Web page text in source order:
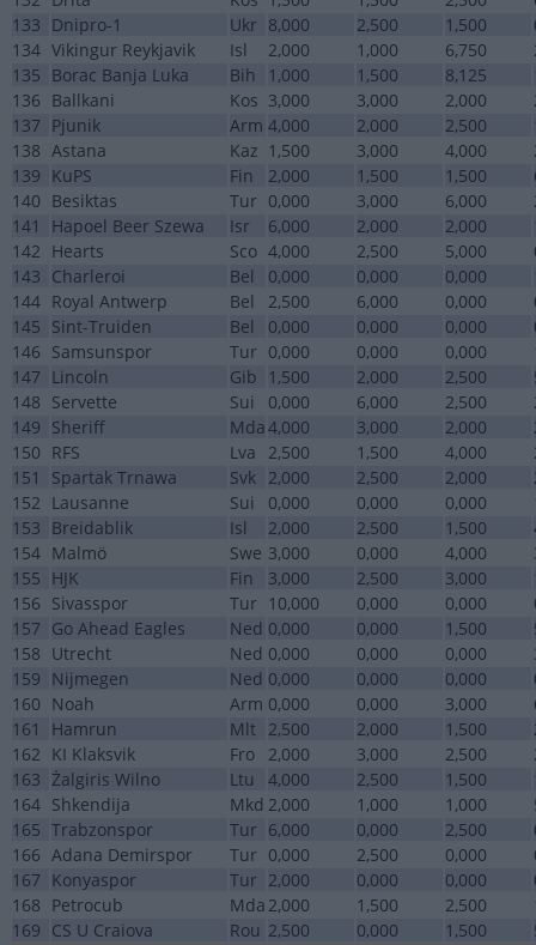
133 Dnipro-1 Ukr 8,000 2,500 1,500
134 Vikingur Reykjavik Isl 2,000 1,000 6,750
135 Borac Banja Luka Bih 1,000 1,500 8,125
136 Ballkani Kos 3,000 3,000 2,000
137 Pjunik Arm 4,000 2,000 2,500
138 Astana Kaz 1,500 3,000 4,000
139 KuPS Fin 2,000 1,500 1,500
140 Besiktas Tur 0,000 3,000 6,000
141
Hapoel Beer Szewa Isr 6,000 2,000 2,000
142 Hearts Sco 4,000 2,500 5,000
143 Charleroi Bel 0,000 0,000 0,000
144 Royal Antwerp Bel 2,500 6,000 0,000
145 Sint-Truiden Bel 0,000 0,000 0,000
146 Samsunspor Tur 0,000 0,000 0,000
147 Lincoln Gib 1,500 2,000 2,500
148 Servette Sui 0,000 6,000 2,500
149 Sheriff Mda4,000 3,000 2,000
150 RFS Lva 2,500 1,500 4,000
151
Spartak Trnawa Svk 2,000 2,500 2,000
152 Lausanne Sui 0,000 0,000 0,000
153 Breidablik Isl 2,000 2,500 1,500
154 Malmö Swe 3,000 0,000 4,000
155 HJK Fin 3,000 2,500 3,000
156 Sivasspor Tur 10,000 0,000 0,000
157 Go Ahead Eagles Ned 0,000 0,000 1,500
158 Utrecht Ned 0,000 0,000 0,000
159 Nijmegen Ned 0,000 0,000 0,000
160 Noah Arm 0,000 0,000 3,000
161
Hamrun Mlt 2,500 2,000 1,500
162 KI Klaksvik Fro 2,000 3,000 2,500
163 Żalgiris Wilno Ltu 4,000 2,500 1,500
164 Shkendija Mkd 2,000 1,000 1,000
165 Trabzonspor Tur 6,000 0,000 2,500
166 Adana Demirspor Tur 0,000 2,500 0,000
167 Konyaspor Tur 2,000 0,000 0,000
168 Petrocub Mda 2,000 1,500 2,500
169 CS U Craiova Rou 2,500 0,000 1,500